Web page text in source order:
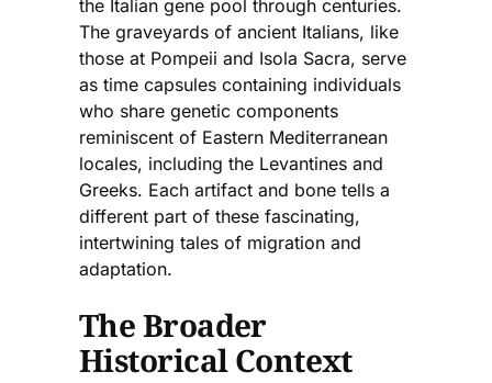
the Italian gene pool through centuries.
The graveyards of ancient Italians, like
those at Pompeii and Isola Sacra, serve
as time capsules containing individuals
who share genetic components
reminiscent of Eastern Mediterranean
locales, including the Levantines and
Greeks. Each artifact and bone tells a
different part of these fascinating,
intertwining tales of migration and
adaptation.
The Broader
Historical Context